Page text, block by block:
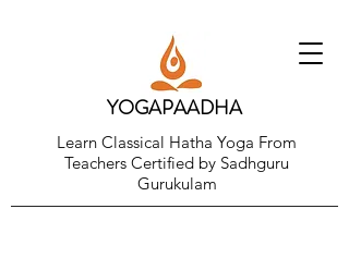
YOGAPAADHA
Learn Classical Hatha Yoga From
Teachers Certified by Sadhguru
Gurukulam